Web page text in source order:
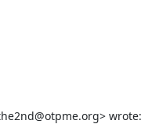
wrote: